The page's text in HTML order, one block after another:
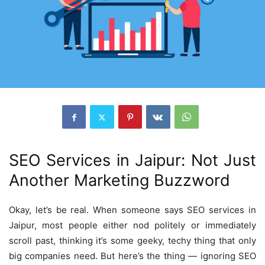
SEO Services in Jaipur: Not Just
Another Marketing Buzzword
Okay, let’s be real. When someone says SEO services in
Jaipur, most people either nod politely or immediately
scroll past, thinking it’s some geeky, techy thing that only
big companies need. But here’s the thing — ignoring SEO